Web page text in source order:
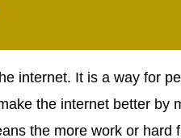
internet. It is a way for
the internet better by
the more work or